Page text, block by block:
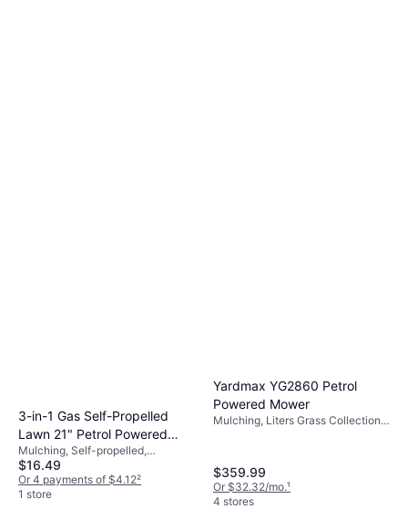
3-in-1 Gas Self-Propelled
Lawn 21" Petrol Powered
Mower
Mulching, Self-propelled,
Adjustable Speed
$16.49
Or 4 payments of $4.12²
1 store
Yardmax YG2860 Petrol
Powered Mower
Mulching, Liters Grass Collection
$359.99
Or $32.32/mo.¹
4 stores